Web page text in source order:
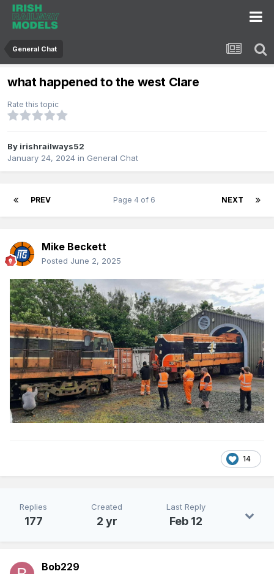
General Chat
what happened to the west Clare
Rate this topic
By irishrailways52
January 24, 2024 in General Chat
PREV NEXT
Page 4 of 6
Mike Beckett
Posted June 2, 2025
14
Replies
177
Created
2 yr
Last Reply
Feb 12
Bob229